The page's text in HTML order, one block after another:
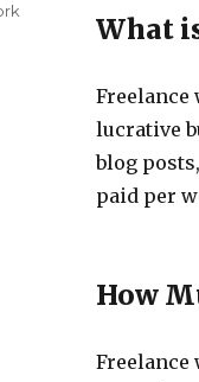
What
lucrative
blog
paid per
How
Freelance